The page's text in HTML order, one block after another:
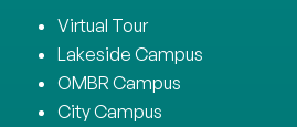
Virtual Tour
Lakeside Campus
OMBR Campus
City Campus